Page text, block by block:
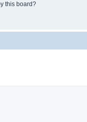
this board?